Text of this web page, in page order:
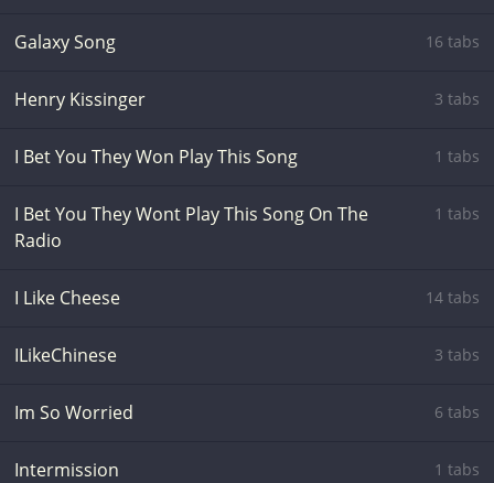
Galaxy Song 16 tabs
Henry Kissinger 3 tabs
I Bet You They Won Play This Song 1 tabs
I Bet You They Wont Play This Song On The
Radio
1 tabs
I Like Cheese 14 tabs
ILikeChinese 3 tabs
Im So Worried 6 tabs
Intermission 1 tabs